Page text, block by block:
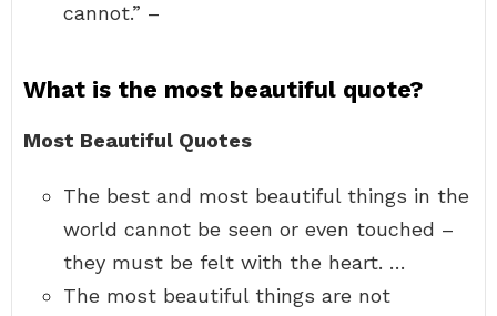
cannot.” –
What is the most beautiful quote?
Most Beautiful Quotes
The best and most beautiful things in the
world cannot be seen or even touched –
they must be felt with the heart. …
The most beautiful things are not